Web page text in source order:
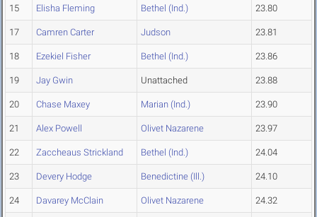
15 Elisha Fleming Bethel (Ind.) 23.80
17 Camren Carter Judson 23.81
18 Ezekiel Fisher Bethel (Ind.) 23.86
19 Jay Gwin Unattached 23.88
20 Chase Maxey Marian (Ind.) 23.90
21 Alex Powell Olivet Nazarene 23.97
22 Zaccheaus Strickland Bethel (Ind.) 24.04
23 Devery Hodge Benedictine (Ill.) 24.10
24 Davarey McClain Olivet Nazarene 24.32